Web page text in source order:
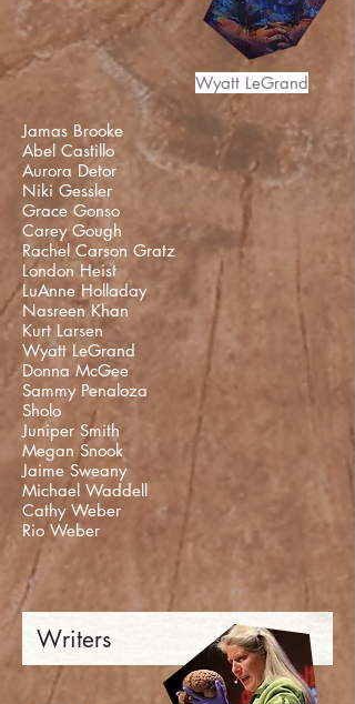
Wyatt LeGrand
Jamas Brooke
Abel Castillo
Aurora Detor
Niki Gessler
Grace Gonso
Carey Gough
Rachel Carson Gratz
London Heist
LuAnne Holladay
Nasreen Khan
Kurt Larsen
Wyatt LeGrand
Donna McGee
Sammy Penaloza
Sholo
Juniper Smith
Megan Snook
Jaime Sweany
Michael Waddell
Cathy Weber
Rio Weber
Writers